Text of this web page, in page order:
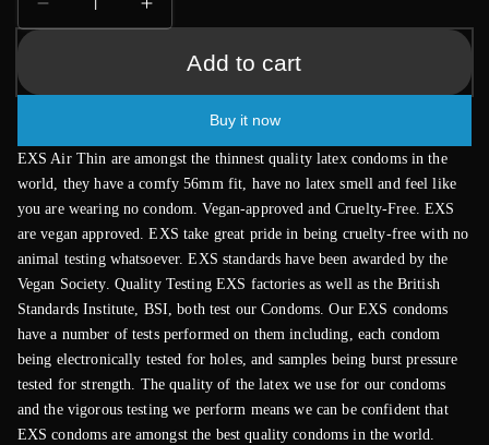
Decrease
quantity
Condoms
12
Pack
Increase
quantity
Condoms
12
Pack
Add to cart
Buy it now
EXS Air Thin are amongst the thinnest quality latex condoms in the
world, they have a comfy 56mm fit, have no latex smell and feel like
you are wearing no condom. Vegan-approved and Cruelty-Free. EXS
are vegan approved. EXS take great pride in being cruelty-free with no
animal testing whatsoever. EXS standards have been awarded by the
Vegan Society. Quality Testing EXS factories as well as the British
Standards Institute, BSI, both test our Condoms. Our EXS condoms
have a number of tests performed on them including, each condom
being electronically tested for holes, and samples being burst pressure
tested for strength. The quality of the latex we use for our condoms
and the vigorous testing we perform means we can be confident that
EXS condoms are amongst the best quality condoms in the world.